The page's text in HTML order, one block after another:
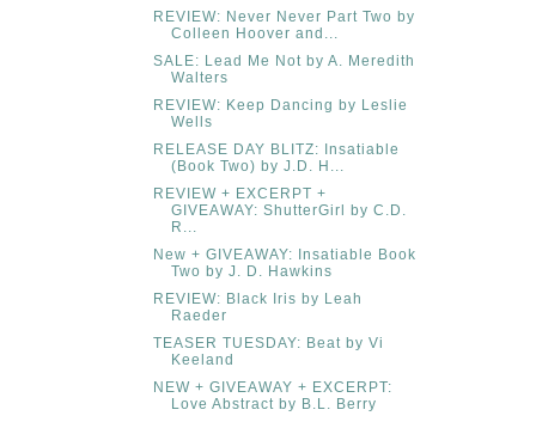
REVIEW: Never Never Part Two by
Colleen Hoover and...
SALE: Lead Me Not by A. Meredith
Walters
REVIEW: Keep Dancing by Leslie
Wells
RELEASE DAY BLITZ: Insatiable
(Book Two) by J.D. H...
REVIEW + EXCERPT +
GIVEAWAY: ShutterGirl by C.D.
R...
New + GIVEAWAY: Insatiable Book
Two by J. D. Hawkins
REVIEW: Black Iris by Leah
Raeder
TEASER TUESDAY: Beat by Vi
Keeland
NEW + GIVEAWAY + EXCERPT:
Love Abstract by B.L. Berry